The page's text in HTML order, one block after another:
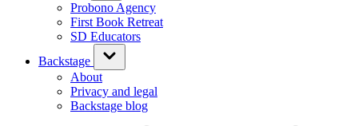
Probono Agency
First Book Retreat
SD Educators
Backstage
About
Privacy and legal
Backstage blog